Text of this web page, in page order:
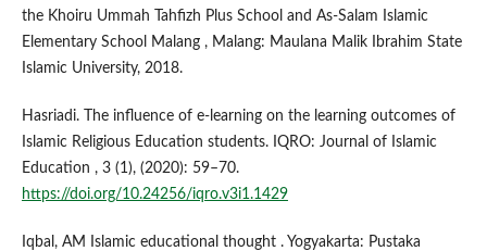
the Khoiru Ummah Tahfizh Plus School and As-Salam Islamic
Elementary School Malang , Malang: Maulana Malik Ibrahim State
Islamic University, 2018.
Hasriadi. The influence of e-learning on the learning outcomes of
Islamic Religious Education students. IQRO: Journal of Islamic
Education , 3 (1), (2020): 59–70.
https://doi.org/10.24256/iqro.v3i1.1429
Iqbal, AM Islamic educational thought . Yogyakarta: Pustaka